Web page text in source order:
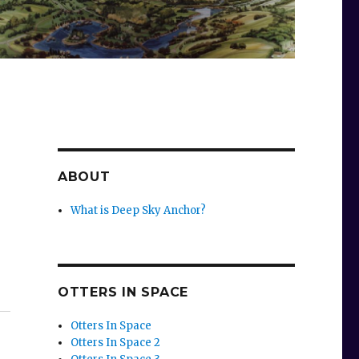
ABOUT
What is Deep Sky Anchor?
OTTERS IN SPACE
Otters In Space
Otters In Space 2